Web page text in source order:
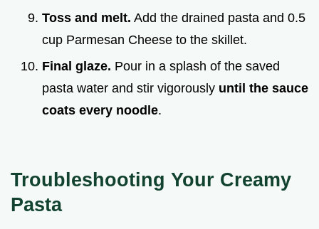
Toss and melt. Add the drained pasta and 0.5
cup Parmesan Cheese to the skillet.
Final glaze. Pour in a splash of the saved
pasta water and stir vigorously until the sauce
coats every noodle.
Troubleshooting Your Creamy
Pasta